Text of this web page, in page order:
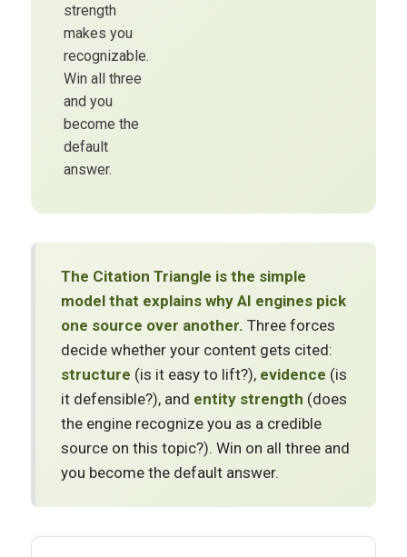
strength
makes you
recognizable.
Win all three
and you
become the
default
answer.
The Citation Triangle is the simple
model that explains why AI engines pick
one source over another. Three forces
decide whether your content gets cited:
structure (is it easy to lift?), evidence (is
it defensible?), and entity strength (does
the engine recognize you as a credible
source on this topic?). Win on all three and
you become the default answer.